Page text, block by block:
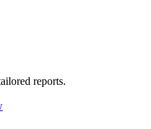
reports.